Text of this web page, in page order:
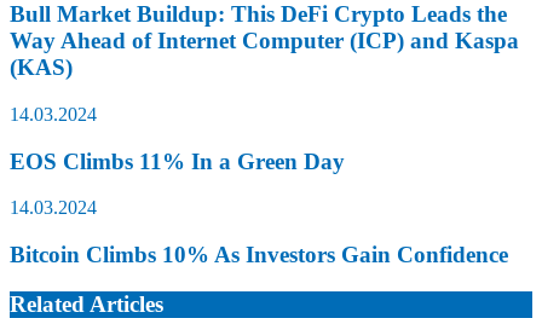
Bull Market Buildup: This DeFi Crypto Leads the
Way Ahead of Internet Computer (ICP) and Kaspa
(KAS)
14.03.2024
EOS Climbs 11% In a Green Day
14.03.2024
Bitcoin Climbs 10% As Investors Gain Confidence
Related Articles